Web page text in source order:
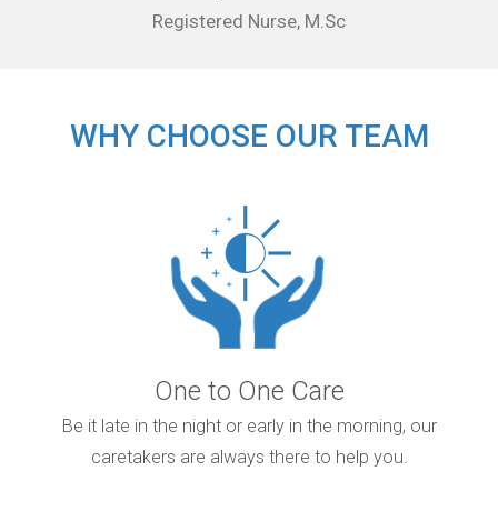
Registered Nurse, M.Sc
WHY CHOOSE OUR TEAM
One to One Care
Be it late in the night or early in the morning, our
caretakers are always there to help you.